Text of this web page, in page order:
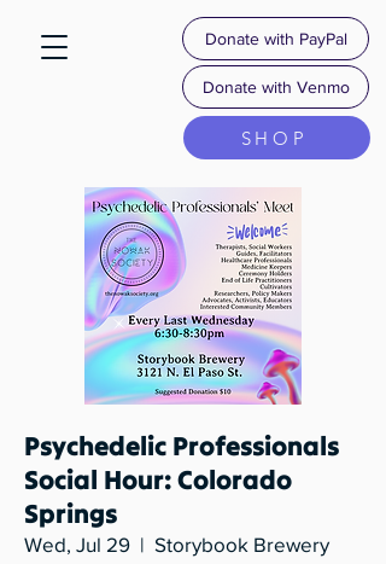
Donate with PayPal
Donate with Venmo
SHOP
Psychedelic Professionals
Social Hour: Colorado
Springs
Wed, Jul 29
  |
Storybook Brewery